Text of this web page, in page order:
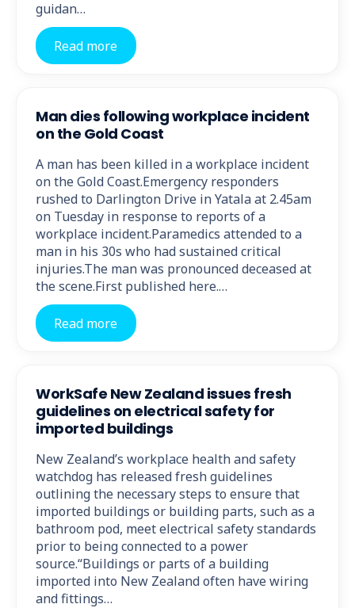
guidan…
Read more
Man dies following workplace incident
on the Gold Coast
A man has been killed in a workplace incident
on the Gold Coast.Emergency responders
rushed to Darlington Drive in Yatala at 2.45am
on Tuesday in response to reports of a
workplace incident.Paramedics attended to a
man in his 30s who had sustained critical
injuries.The man was pronounced deceased at
the scene.First published here.…
Read more
WorkSafe New Zealand issues fresh
guidelines on electrical safety for
imported buildings
New Zealand’s workplace health and safety
watchdog has released fresh guidelines
outlining the necessary steps to ensure that
imported buildings or building parts, such as a
bathroom pod, meet electrical safety standards
prior to being connected to a power
source.“Buildings or parts of a building
imported into New Zealand often have wiring
and fittings…